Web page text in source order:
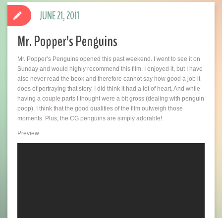
Mr. Popper’s Penguins
Mr. Popper’s Penguins opened this past weekend. I went to see it on
Sunday and would highly recommend this film. I enjoyed it, but I have
also never read the book and therefore cannot say how good a job it
does of portraying that story. I did think it had a lot of heart. And while
having a couple parts I thought were a bit gross (dealing with penguin
poop), I think that the good qualities of the film outweigh those
moments. Plus, the CG penguins are simply adorable!
Preview:
JUNE 21, 2011